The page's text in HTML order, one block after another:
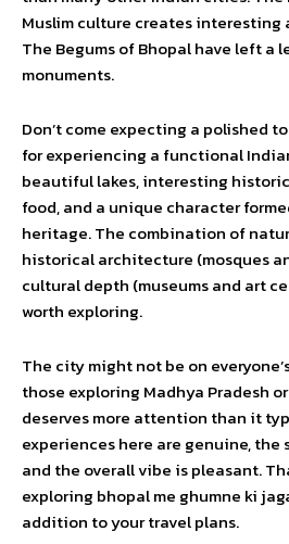
Muslim culture creates
The Begums of Bhopal have left a
monuments.
Don’t come expecting a polished
for experiencing a functional
beautiful lakes, interesting
food, and a unique character
heritage. The combination of
historical architecture (mosques
cultural depth (museums and art
worth exploring.
The city might not be on
those exploring Madhya Pradesh
deserves more attention than it
experiences here are genuine,
and the overall vibe is pleasant.
exploring bhopal me ghumne ki
addition to your travel plans.